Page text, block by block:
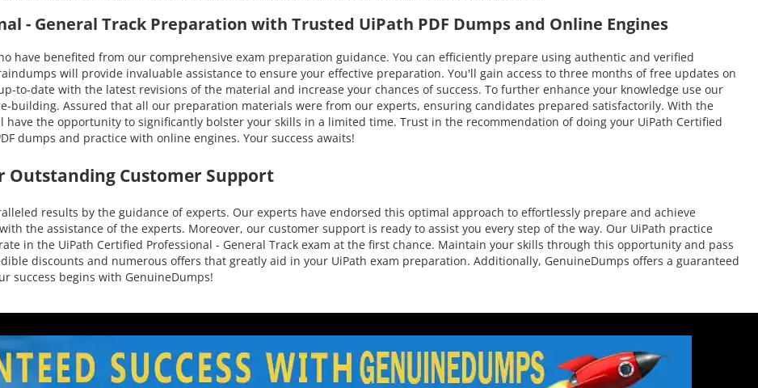
- General Track Preparation with Trusted UiPath PDF Dumps and Online Engines
have benefited from our comprehensive exam preparation guidance. You can efficiently prepare using authentic and verified
will provide invaluable assistance to ensure your effective preparation. You'll gain access to three months of free updates on
to-date with the latest revisions of the material and increase your chances of success. To further enhance your knowledge use our
building. Assured that all our preparation materials were from our experts, ensuring candidates prepared satisfactorily. With the
the opportunity to significantly bolster your skills in a limited time. Trust in the recommendation of doing your UiPath Certified
dumps and practice with online engines. Your success awaits!
Outstanding Customer Support
results by the guidance of experts. Our experts have endorsed this optimal approach to effortlessly prepare and achieve
the assistance of the experts. Moreover, our customer support is ready to assist you every step of the way. Our UiPath practice
in the UiPath Certified Professional - General Track exam at the first chance. Maintain your skills through this opportunity and pass
discounts and numerous offers that greatly aid in your UiPath exam preparation. Additionally, GenuineDumps offers a guaranteed
success begins with GenuineDumps!